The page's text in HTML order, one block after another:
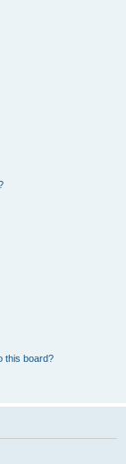
this board?